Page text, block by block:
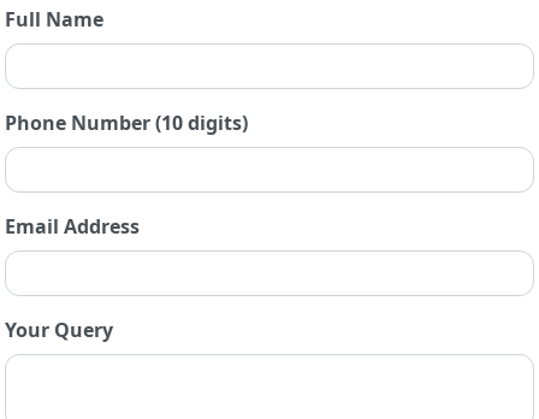
Full Name
Phone Number (10 digits)
Email Address
Your Query